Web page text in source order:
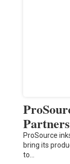
ProSource
bring its
to…